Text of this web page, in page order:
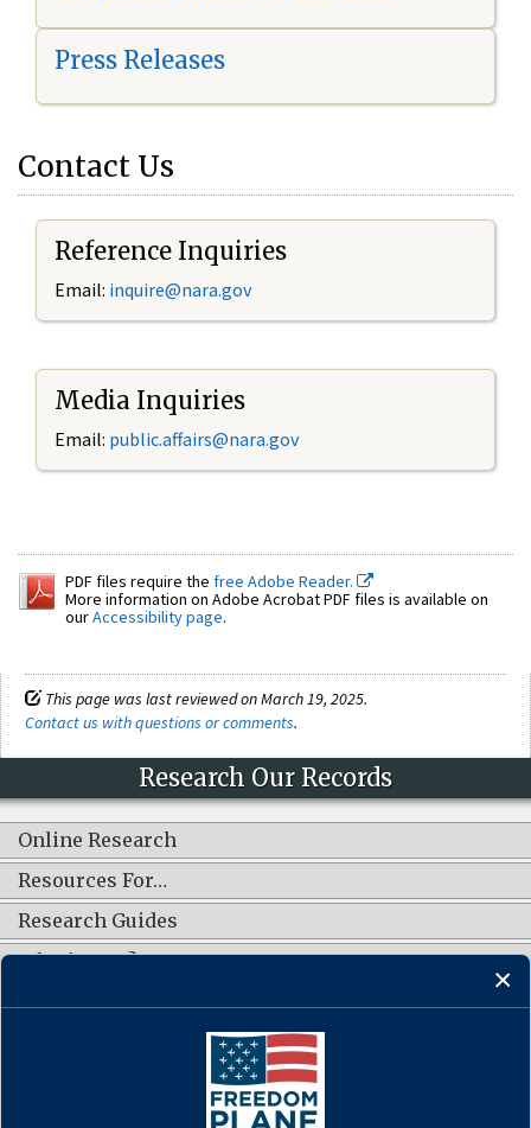
Press Releases
Contact Us
Reference Inquiries
Email: inquire@nara.gov
Media Inquiries
Email: public.affairs@nara.gov
PDF files require the free Adobe Reader.
More information on Adobe Acrobat PDF files is available on
ourAccessibility page.
This page was last reviewed on March 19, 2025.
Contact us with questions or comments.
Research Our Records
Online Research
Resources For…
Research Guides
What's New?
CONNECT WITH US